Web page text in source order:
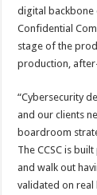
digital backbone
Confidential
stage of the
production,
“Cybersecurity
and our clients
boardroom
The CCSC is
and walk out
validated on real